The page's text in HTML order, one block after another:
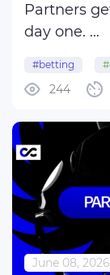
Partners gets a dedicated manager from
day one.
Sign up at Coldbet Partner - the form
takes
Partners
one
Once ...
#betting
244
June 08, 2026